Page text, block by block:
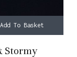
Add To Basket
Stormy